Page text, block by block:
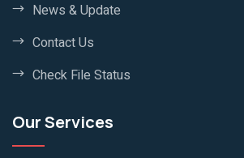
News & Update
Contact Us
Check File Status
Our Services